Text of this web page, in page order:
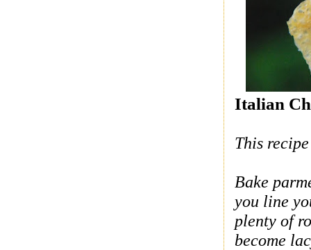
Italian
This
Bake
you line
plenty of
become